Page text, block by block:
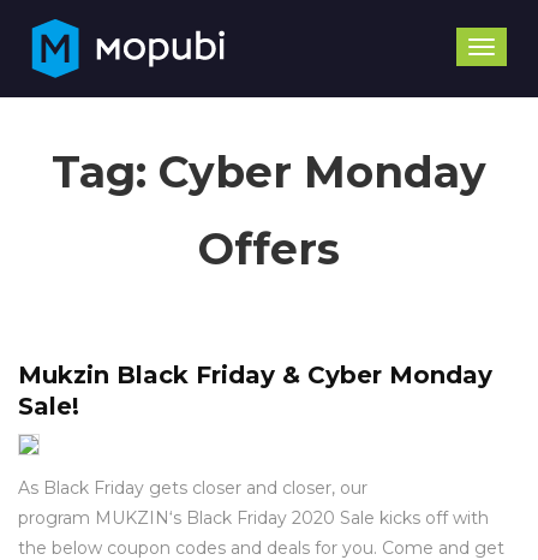
Toggle
Tag: Cyber Monday
Offers
Mukzin Black Friday & Cyber Monday
Sale!
As Black Friday gets closer and closer, our
program MUKZIN‘s Black Friday 2020 Sale kicks off with
the below coupon codes and deals for you. Come and get